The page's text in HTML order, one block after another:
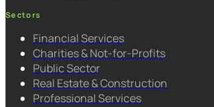
Sectors
Financial Services
Charities & Not-for-Profits
Public Sector
Real Estate & Construction
Professional Services